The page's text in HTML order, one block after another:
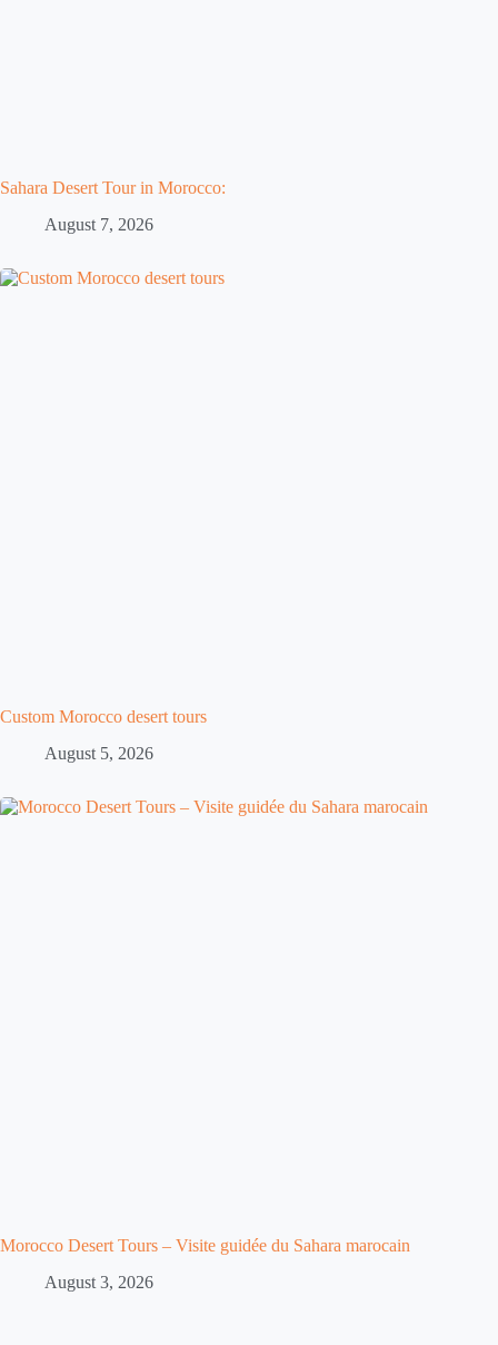
Sahara Desert Tour in Morocco:
August 7, 2026
Custom Morocco desert tours
August 5, 2026
Morocco Desert Tours – Visite guidée du Sahara marocain
August 3, 2026